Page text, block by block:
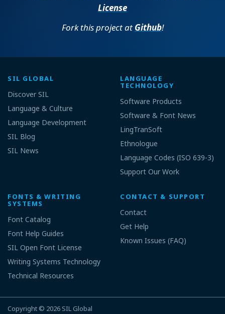
License
Fork this project at Github!
SIL GLOBAL
Discover SIL
Language & Culture
Language Development
SIL Blog
SIL News
LANGUAGE
TECHNOLOGY
Software Products
Software & Font News
LingTranSoft
Ethnologue
Language Codes (ISO 639-3)
Support Our Work
FONTS & WRITING
SYSTEMS
Font Catalog
Font Help Guides
SIL Open Font License
Writing Systems Technology
Technical Resources
CONTACT & SUPPORT
Contact
Get Help
Known Issues (FAQ)
Copyright © 2026 SIL Global